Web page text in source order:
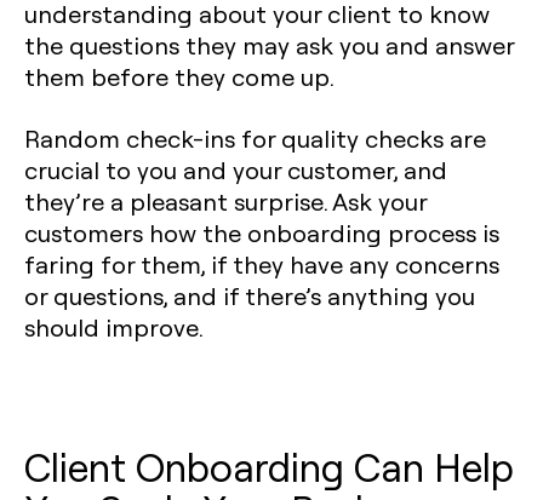
understanding about your client to know
the questions they may ask you and answer
them before they come up.
Random check-ins for quality checks are
crucial to you and your customer, and
they’re a pleasant surprise. Ask your
customers how the onboarding process is
faring for them, if they have any concerns
or questions, and if there’s anything you
should improve.
Client Onboarding Can Help